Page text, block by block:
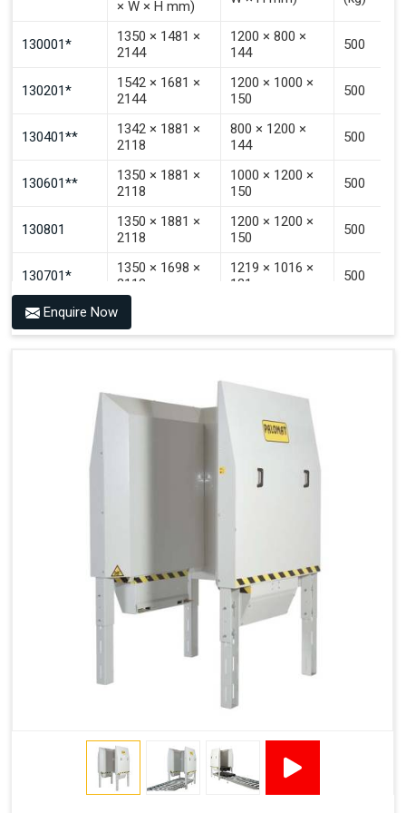
Signal That The Automated Guided Vehicle (AGV) Is
Inside The PALOMAT®.
× W × H mm)
130001*
1350 × 1481 ×
2144
1200 × 800 ×
144
500
130201*
1542 × 1681 ×
2144
1200 × 1000 ×
150
500
130401**
1342 × 1881 ×
2118
800 × 1200 ×
144
500
130601**
1350 × 1881 ×
2118
1000 × 1200 ×
150
500
130801
1350 × 1881 ×
2118
1200 × 1200 ×
150
500
130701*
1350 × 1698 ×
2118
1219 × 1016 ×
121
500
130702*
1350 × 1698 ×
2118
1200 × 150
1200 × 800 ×
144 - 1200 ×
Technical Specifications
Amp + 24VDC
9Amp
Pneumatic Version Specifications
SMC
10-15
Capacity (pallets/kg)
15/500
Operating Pressure & Voltage
6-7 bar, 24V DC
Enquire Now